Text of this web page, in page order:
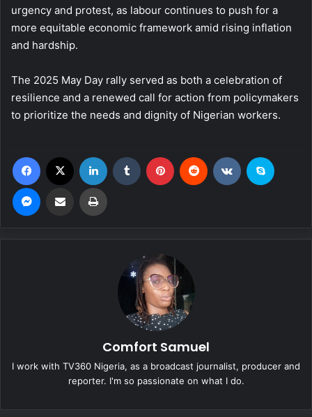
urgency and protest, as labour continues to push for a
more equitable economic framework amid rising inflation
and hardship.
The 2025 May Day rally served as both a celebration of
resilience and a renewed call for action from policymakers
to prioritize the needs and dignity of Nigerian workers.
Comfort Samuel
I work with TV360 Nigeria, as a broadcast journalist, producer and
reporter. I'm so passionate on what I do.